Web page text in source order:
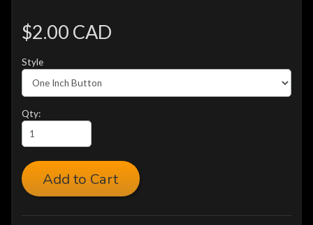
$2.00 CAD
Style
Qty:
Add to Cart